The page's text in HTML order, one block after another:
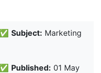
✅ Subject: Marketing
✅ Published: 01 May